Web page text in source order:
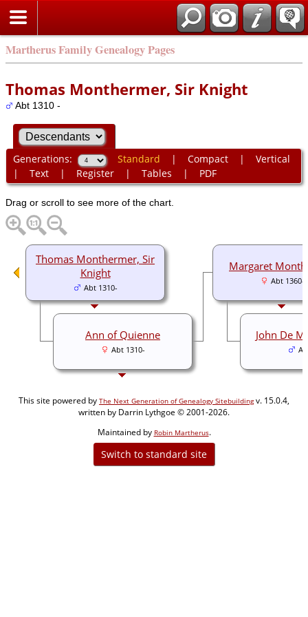
Martherus Family Genealogy Pages
Thomas Monthermer, Sir Knight
Abt 1310 -
Generations: Standard | Compact| Vertical
| Text| Register| Tables | PDF
Drag or scroll to see more of the chart.
Margaret
Abt 1360-
John De
Thomas Monthermer, Sir
Knight
Abt 1310-
Ann of Quienne
Abt 1310-
This site powered by The Next Generation of Genealogy Sitebuildingv. 15.0.4,
written by Darrin Lythgoe © 2001-2026.
Maintained by Robin Martherus.
Switch to standard site